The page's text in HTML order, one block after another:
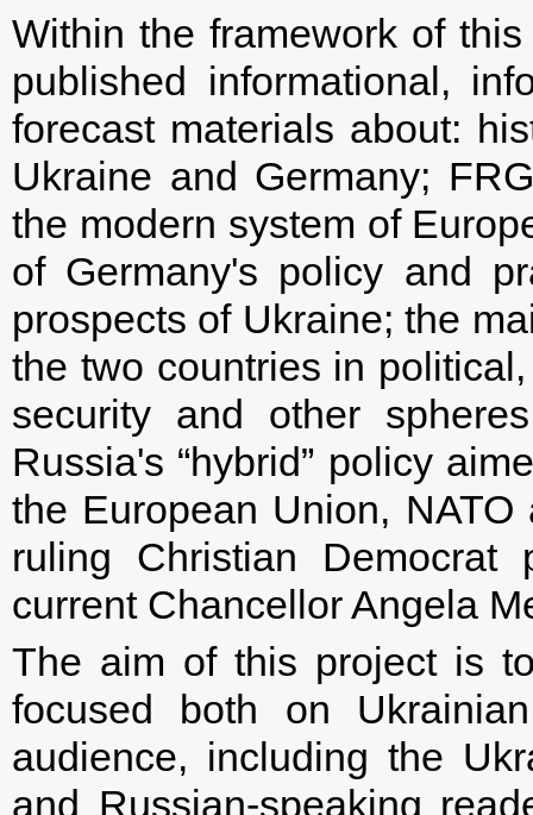
Within the framework of
published informational,
forecast materials about:
Ukraine and Germany;
the modern system of
of Germany's policy and
prospects of Ukraine; the
the two countries in
security and other
Russia's “hybrid” policy
the European Union,
ruling Christian
current Chancellor Angela
The aim of this project is
focused both on
audience, including the
and Russian-speaking